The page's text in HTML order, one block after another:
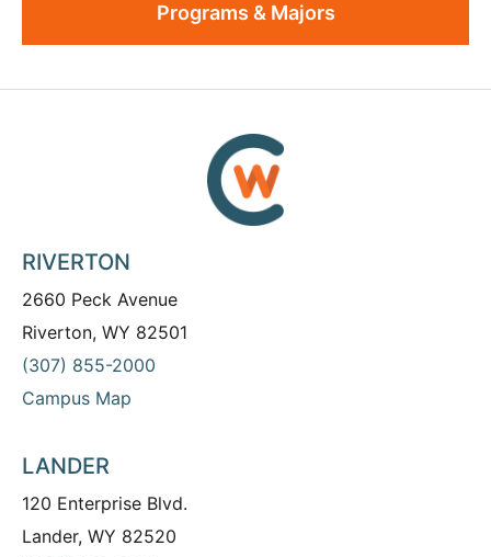
Programs & Majors
RIVERTON
2660 Peck Avenue
Riverton, WY 82501
(307) 855-2000
Campus Map
LANDER
120 Enterprise Blvd.
Lander, WY 82520